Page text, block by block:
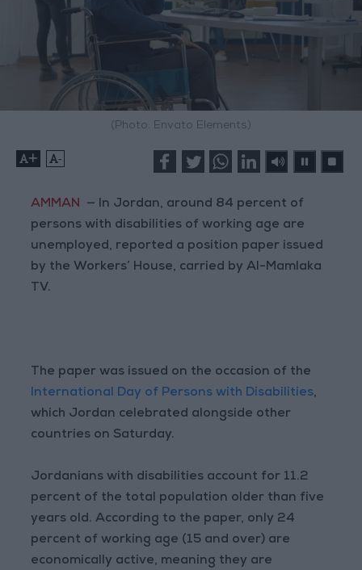
(Photo: Envato Elements)
+ -
AMMAN
— In Jordan, around 84 percent of
persons with disabilities of working age are
unemployed, reported a position paper issued
by the Workers’ House, carried by Al-Mamlaka
TV.
The paper was issued on the occasion of the
International Day of Persons with Disabilities,
which Jordan celebrated alongside other
countries on Saturday.
Jordanians with disabilities account for 11.2
percent of the total population older than five
years old. According to the paper, only 24
percent of working age (15 and over) are
economically active, meaning they are